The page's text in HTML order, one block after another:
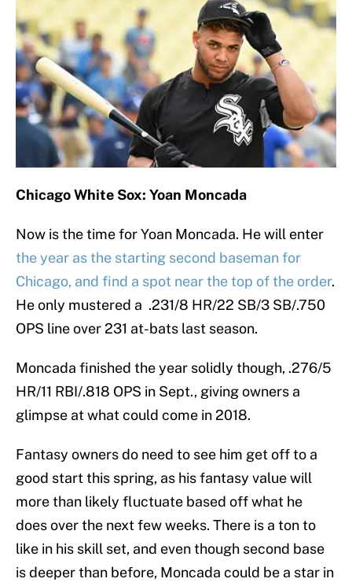
Chicago White Sox: Yoan Moncada
Now is the time for Yoan Moncada. He will enter
the year as the starting second baseman for
Chicago, and find a spot near the top of the order.
He only mustered a .231/8 HR/22 SB/3 SB/.750
OPS line over 231 at-bats last season.
Moncada finished the year solidly though, .276/5
HR/11 RBI/.818 OPS in Sept., giving owners a
glimpse at what could come in 2018.
Fantasy owners do need to see him get off to a
good start this spring, as his fantasy value will
more than likely fluctuate based off what he
does over the next few weeks. There is a ton to
like in his skill set, and even though second base
is deeper than before, Moncada could be a star in